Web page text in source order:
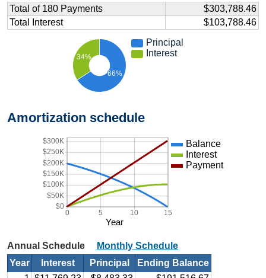
Total of 180 Payments
$303,788.46
Total Interest
$103,788.46
66%
34%
Principal
Interest
Amortization schedule
Year
$0
$50K
$100K
$150K
$200K
$250K
$300K
0 5 10 15
Balance
Interest
Payment
Annual Schedule
Monthly Schedule
Year
Interest Principal
Ending Balance